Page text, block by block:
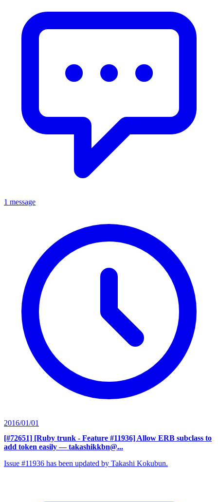
1 message
2016/01/01
[#72651] [Ruby trunk - Feature #11936] Allow ERB subclass to
add token easily — takashikkbn@...
Issue #11936 has been updated by Takashi Kokubun.